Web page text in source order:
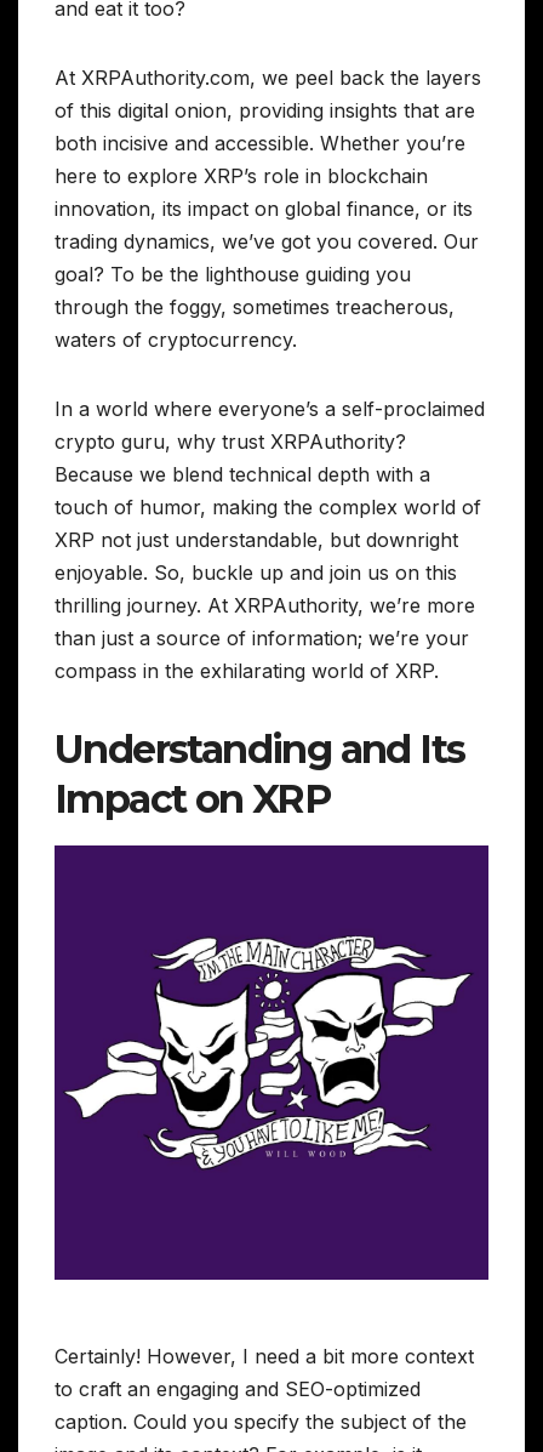
and eat it too?
At XRPAuthority.com, we peel back the layers
of this digital onion, providing insights that are
both incisive and accessible. Whether you’re
here to explore XRP’s role in blockchain
innovation, its impact on global finance, or its
trading dynamics, we’ve got you covered. Our
goal? To be the lighthouse guiding you
through the foggy, sometimes treacherous,
waters of cryptocurrency.
In a world where everyone’s a self-proclaimed
crypto guru, why trust XRPAuthority?
Because we blend technical depth with a
touch of humor, making the complex world of
XRP not just understandable, but downright
enjoyable. So, buckle up and join us on this
thrilling journey. At XRPAuthority, we’re more
than just a source of information; we’re your
compass in the exhilarating world of XRP.
Understanding and Its
Impact on XRP
Certainly! However, I need a bit more context
to craft an engaging and SEO-optimized
caption. Could you specify the subject of the